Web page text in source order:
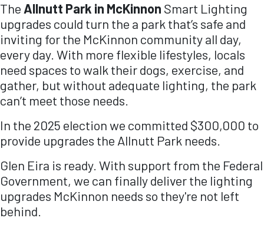
The Allnutt Park in McKinnon Smart Lighting
upgrades could turn the a park that’s safe and
inviting for the McKinnon community all day,
every day. With more flexible lifestyles, locals
need spaces to walk their dogs, exercise, and
gather, but without adequate lighting, the park
can’t meet those needs.
In the 2025 election we committed $300,000 to
provide upgrades the Allnutt Park needs.
Glen Eira is ready. With support from the Federal
Government, we can finally deliver the lighting
upgrades McKinnon needs so they're not left
behind.